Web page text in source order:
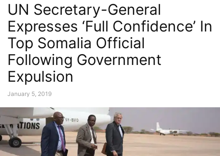
UN Secretary-General
Expresses ‘Full Confidence’ In
Top Somalia Official
Following Government
Expulsion
January 5, 2019